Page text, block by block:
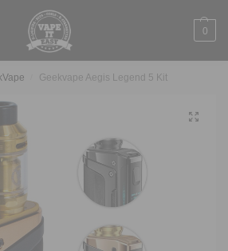
0
Geekvape Aegis Legend 5 Kit